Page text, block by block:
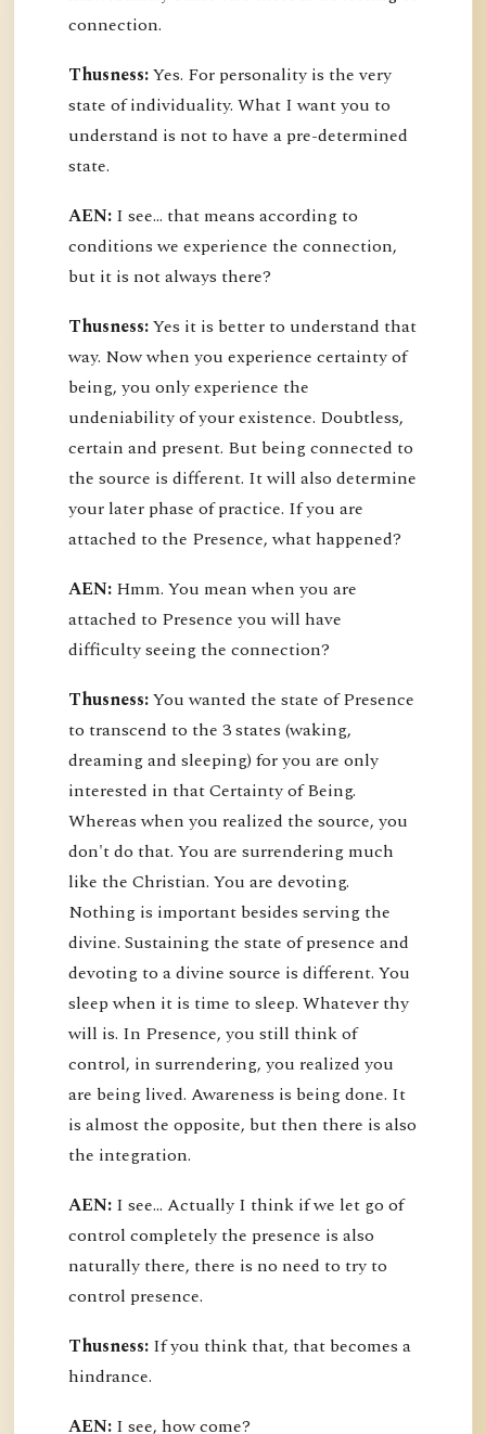
connection.
Thusness:Yes. For personality is the very
state of individuality. What I want you to
understand is not to have a pre-determined
state.
AEN: I see... that means according to
conditions we experience the connection,
but it is not always there?
Thusness:Yes it is better to understand that
way. Now when you experience certainty of
being, you only experience the
undeniability of your existence. Doubtless,
certain and present. But being connected to
the source is different. It will also determine
your later phase of practice. If you are
attached to the Presence, what happened?
AEN: Hmm. You mean when you are
attached to Presence you will have
difficulty seeing the connection?
Thusness:You wanted the state of Presence
to transcend to the 3 states (waking,
dreaming and sleeping) for you are only
interested in that Certainty of Being.
Whereas when you realized the source, you
don't do that. You are surrendering much
like the Christian. You are devoting.
Nothing is important besides serving the
divine. Sustaining the state of presence and
devoting to a divine source is different. You
sleep when it is time to sleep. Whatever thy
will is. In Presence, you still think of
control, in surrendering, you realized you
are being lived. Awareness is being done. It
is almost the opposite, but then there is also
the integration.
AEN: I see... Actually I think if we let go of
control completely the presence is also
naturally there, there is no need to try to
control presence.
Thusness: If you think that, that becomes a
hindrance.
AEN: I see, how come?